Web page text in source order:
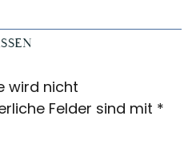
wird nicht
Felder sind mit *